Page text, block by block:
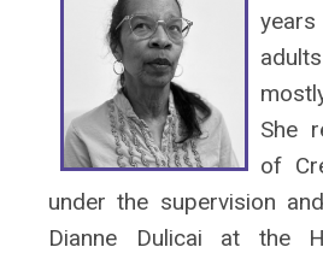
She
of
under the supervision
Dianne Dulicai at the